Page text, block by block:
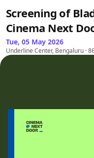
Screening of
Cinema Next
Tue, 05 May 2026
Underline Center, Bengaluru ·